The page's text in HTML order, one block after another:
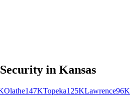
in Kansas
Olathe147KTopeka125KLawrence96K